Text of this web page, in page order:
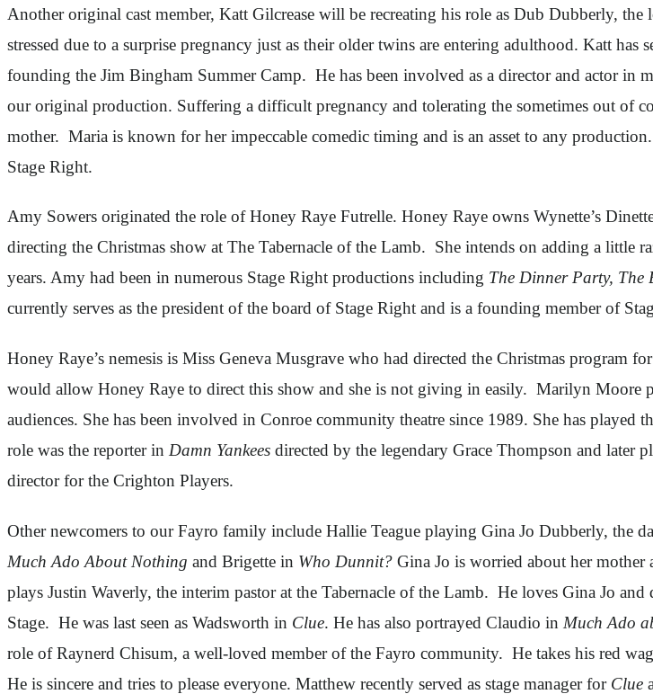
Another original cast member, Katt Gilcrease will be recreating his role as Dub Dubberly,
stressed due to a surprise pregnancy just as their older twins are entering adulthood. Katt
founding the Jim Bingham Summer Camp. He has been involved as a director and actor
our original production. Suffering a difficult pregnancy and tolerating the sometimes out of
mother. Maria is known for her impeccable comedic timing and is an asset to any
Stage Right.
Amy Sowers originated the role of Honey Raye Futrelle. Honey Raye owns Wynette’s
directing the Christmas show at The Tabernacle of the Lamb. She intends on adding a little
years. Amy had been in numerous Stage Right productions including The Dinner Party, The
currently serves as the president of the board of Stage Right and is a founding member of
Honey Raye’s nemesis is Miss Geneva Musgrave who had directed the Christmas program
would allow Honey Raye to direct this show and she is not giving in easily. Marilyn
audiences. She has been involved in Conroe community theatre since 1989. She has played
role was the reporter in Damn Yankees directed by the legendary Grace Thompson and later
director for the Crighton Players.
Other newcomers to our Fayro family include Hallie Teague playing Gina Jo Dubberly, the
Much Ado About Nothing and Brigette in Who Dunnit? Gina Jo is worried about her
plays Justin Waverly, the interim pastor at the Tabernacle of the Lamb. He loves Gina Jo
Stage. He was last seen as Wadsworth in Clue. He has also portrayed Claudio in Much Ado
role of Raynerd Chisum, a well-loved member of the Fayro community. He takes his red
He is sincere and tries to please everyone. Matthew recently served as stage manager for Clue